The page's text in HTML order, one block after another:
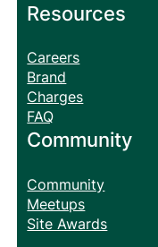
Resources
Careers
Brand
Charges
FAQ
Community
Community
Meetups
Site Awards